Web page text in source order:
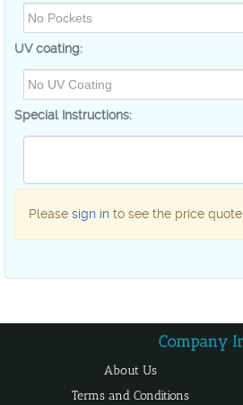
UV coating:
Special Instructions:
Please sign in to see the price quote.
About Us
Terms and Conditions